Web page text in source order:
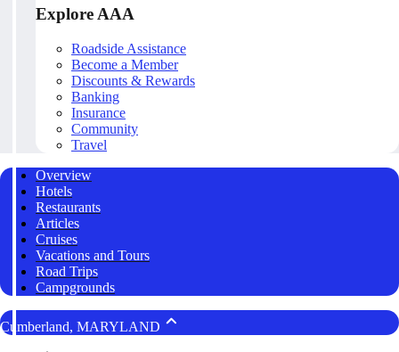
Explore AAA
Roadside Assistance
Become a Member
Discounts & Rewards
Banking
Insurance
Community
Travel
Overview
Hotels
Restaurants
Articles
Cruises
Vacations and Tours
Road Trips
Campgrounds
Cumberland, MARYLAND